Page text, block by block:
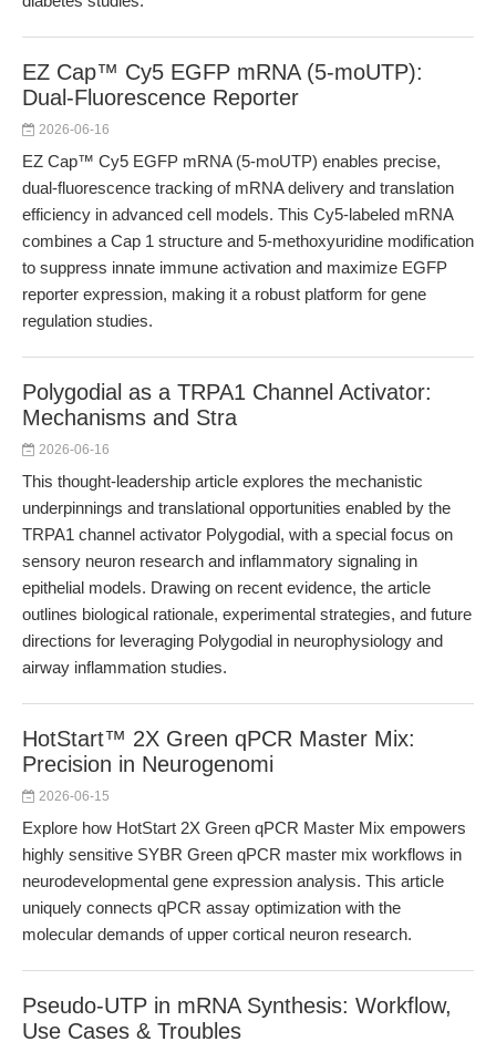
EZ Cap™ Cy5 EGFP mRNA (5-moUTP):
Dual-Fluorescence Reporter
2026-06-16
EZ Cap™ Cy5 EGFP mRNA (5-moUTP) enables precise,
dual-fluorescence tracking of mRNA delivery and translation
efficiency in advanced cell models. This Cy5-labeled mRNA
combines a Cap 1 structure and 5-methoxyuridine modification
to suppress innate immune activation and maximize EGFP
reporter expression, making it a robust platform for gene
regulation studies.
Polygodial as a TRPA1 Channel Activator:
Mechanisms and Stra
2026-06-16
This thought-leadership article explores the mechanistic
underpinnings and translational opportunities enabled by the
TRPA1 channel activator Polygodial, with a special focus on
sensory neuron research and inflammatory signaling in
epithelial models. Drawing on recent evidence, the article
outlines biological rationale, experimental strategies, and future
directions for leveraging Polygodial in neurophysiology and
airway inflammation studies.
HotStart™ 2X Green qPCR Master Mix:
Precision in Neurogenomi
2026-06-15
Explore how HotStart 2X Green qPCR Master Mix empowers
highly sensitive SYBR Green qPCR master mix workflows in
neurodevelopmental gene expression analysis. This article
uniquely connects qPCR assay optimization with the
molecular demands of upper cortical neuron research.
Pseudo-UTP in mRNA Synthesis: Workflow,
Use Cases & Troubles